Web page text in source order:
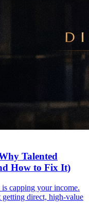
Talented
How to Fix It)
capping your income.
getting direct, high-value